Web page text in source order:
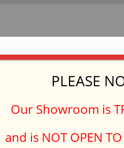
Architectural Elegance
PLEASE
Our Showroom is
and is NOT OPEN